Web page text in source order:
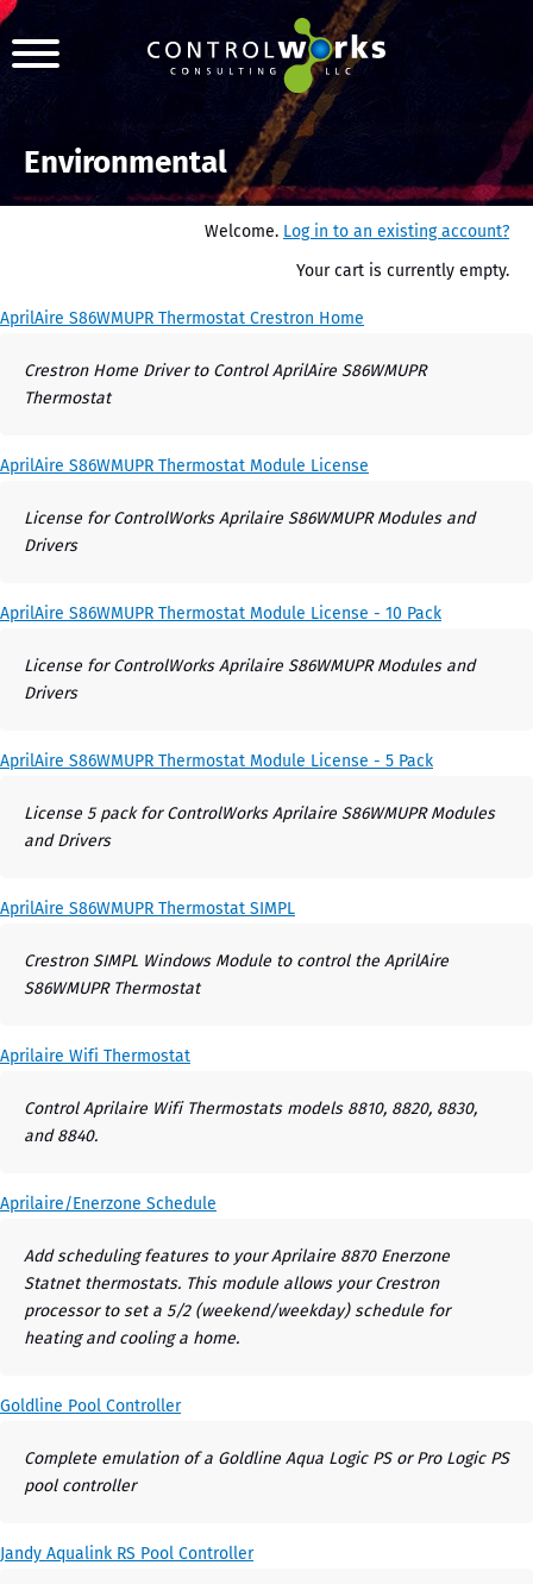
Environmental
Welcome. Log in to an existing account?
Your cart is currently empty.
AprilAire S86WMUPR Thermostat Crestron Home
Crestron Home Driver to Control AprilAire S86WMUPR
Thermostat
AprilAire S86WMUPR Thermostat Module License
License for ControlWorks Aprilaire S86WMUPR Modules and
Drivers
AprilAire S86WMUPR Thermostat Module License - 10 Pack
License for ControlWorks Aprilaire S86WMUPR Modules and
Drivers
AprilAire S86WMUPR Thermostat Module License - 5 Pack
License 5 pack for ControlWorks Aprilaire S86WMUPR Modules
and Drivers
AprilAire S86WMUPR Thermostat SIMPL
Crestron SIMPL Windows Module to control the AprilAire
S86WMUPR Thermostat
Aprilaire Wifi Thermostat
Control Aprilaire Wifi Thermostats models 8810, 8820, 8830,
and 8840.
Aprilaire/Enerzone Schedule
Add scheduling features to your Aprilaire 8870 Enerzone
Statnet thermostats. This module allows your Crestron
processor to set a 5/2 (weekend/weekday) schedule for
heating and cooling a home.
Goldline Pool Controller
Complete emulation of a Goldline Aqua Logic PS or Pro Logic PS
pool controller
Jandy Aqualink RS Pool Controller